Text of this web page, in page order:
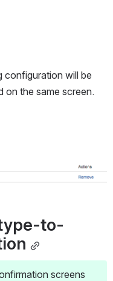
configuration will be
on the same screen.
to-
screens